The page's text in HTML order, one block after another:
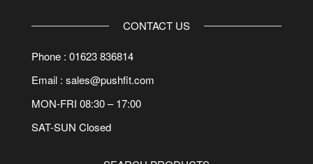
CONTACT US
Phone : 01623 836814
Email : sales@pushfit.com
MON-FRI 08:30 – 17:00
SAT-SUN Closed